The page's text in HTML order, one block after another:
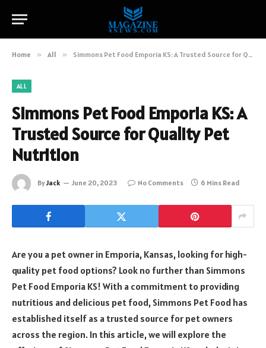
Home » All » Simmons Pet Food Emporia KS: A Trusted Source for Quality Pet Nutrition
ALL
Simmons Pet Food Emporia KS: A
Trusted Source for Quality Pet
Nutrition
ByJack June 20, 2023 No Comments 6 Mins Read
Are you a pet owner in Emporia, Kansas, looking for high-
quality pet food options? Look no further than Simmons
Pet Food Emporia KS! With a commitment to providing
nutritious and delicious pet food, Simmons Pet Food has
established itself as a trusted source for pet owners
across the region. In this article, we will explore the